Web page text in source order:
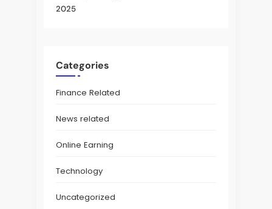
2025
Categories
Finance Related
News related
Online Earning
Technology
Uncategorized